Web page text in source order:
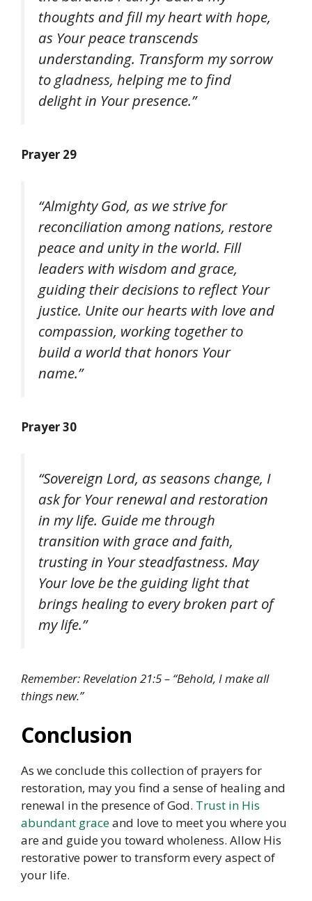
thoughts and fill my heart with hope,
as Your peace transcends
understanding. Transform my sorrow
to gladness, helping me to find
delight in Your presence.”
Prayer 29
“Almighty God, as we strive for
reconciliation among nations, restore
peace and unity in the world. Fill
leaders with wisdom and grace,
guiding their decisions to reflect Your
justice. Unite our hearts with love and
compassion, working together to
build a world that honors Your
name.”
Prayer 30
“Sovereign Lord, as seasons change, I
ask for Your renewal and restoration
in my life. Guide me through
transition with grace and faith,
trusting in Your steadfastness. May
Your love be the guiding light that
brings healing to every broken part of
my life.”
Remember: Revelation 21:5 – “Behold, I make all
things new.”
Conclusion
As we conclude this collection of prayers for
restoration, may you find a sense of healing and
renewal in the presence of God. Trust in His
abundant graceand love to meet you where you
are and guide you toward wholeness. Allow His
restorative power to transform every aspect of
your life.